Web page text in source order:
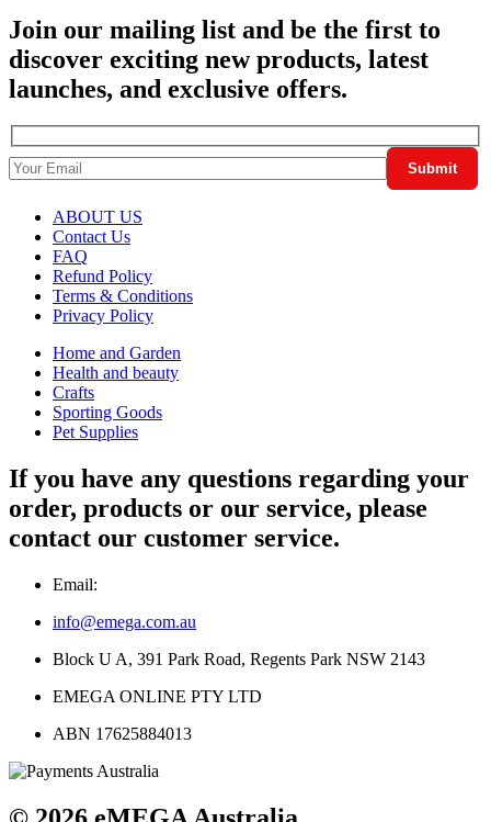
Join our mailing list and be the first to
discover exciting new products, latest
launches, and exclusive offers.
ABOUT US
Contact Us
FAQ
Refund Policy
Terms & Conditions
Privacy Policy
Home and Garden
Health and beauty
Crafts
Sporting Goods
Pet Supplies
If you have any questions regarding your
order, products or our service, please
contact our customer service.
Email:
info@emega.com.au
Block U A, 391 Park Road, Regents Park NSW 2143
EMEGA ONLINE PTY LTD
ABN 17625884013